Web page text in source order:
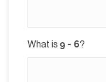
What is ?